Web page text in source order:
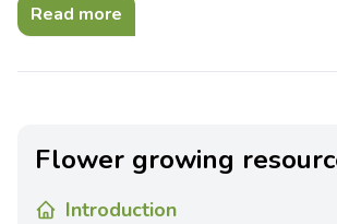
Read more
Flower growing
Introduction